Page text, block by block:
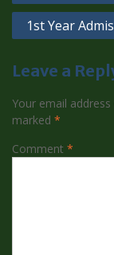
1st Year
Leave a
Your email
marked *
Comment *